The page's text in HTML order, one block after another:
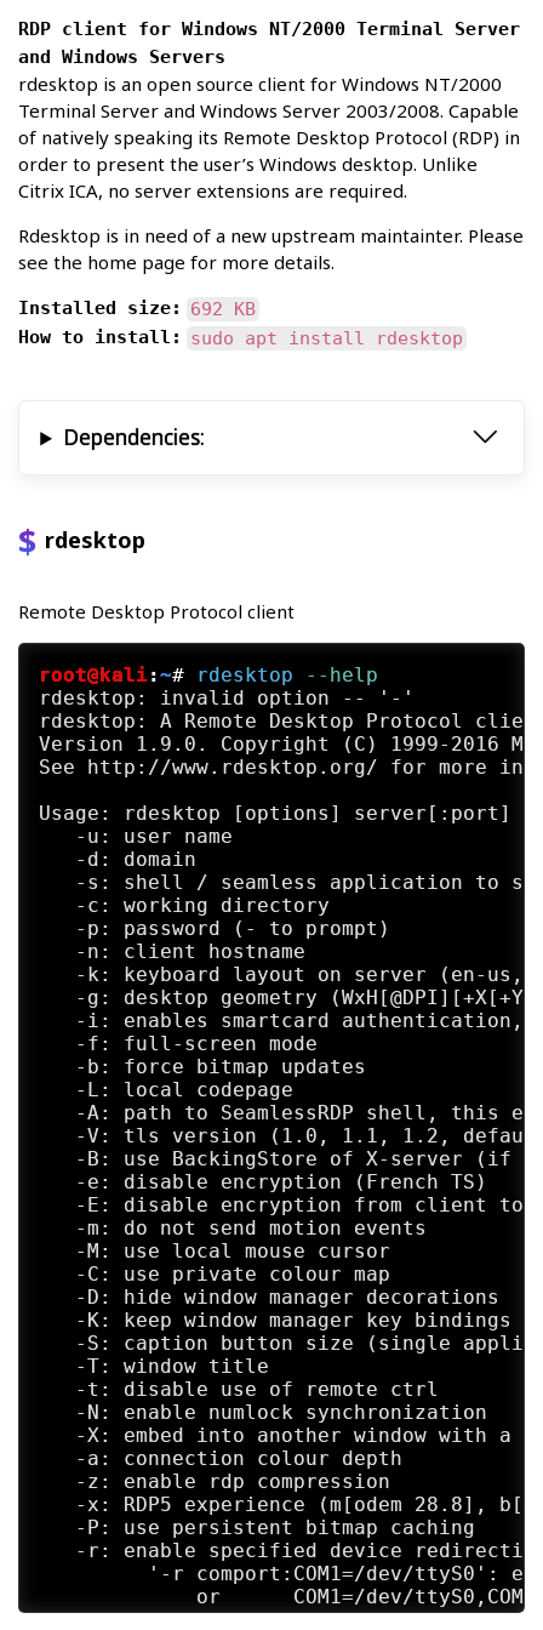
RDP client for Windows NT/2000 Terminal Server
and Windows Servers
rdesktop is an open source client for Windows NT/2000
Terminal Server and Windows Server 2003/2008. Capable
of natively speaking its Remote Desktop Protocol (RDP) in
order to present the user’s Windows desktop. Unlike
Citrix ICA, no server extensions are required.
Rdesktop is in need of a new upstream maintainter. Please
see the home page for more details.
Installed size:
692 KB
How to install:
sudo apt install rdesktop
Dependencies:
rdesktop
Remote Desktop Protocol client
root@kali:~# rdesktop --help
rdesktop: invalid option -- '-'
rdesktop: A Remote Desktop Protocol
Version 1.9.0. Copyright (C) 1999-2016
See http://www.rdesktop.org/ for more
Usage: rdesktop [options] server[:port]
   -u: user name
   -d: domain
-s: shell / seamless application to
   -c: working directory
   -p: password (- to prompt)
   -n: client hostname
-k: keyboard layout on server (en-us,
-g: desktop geometry
-i: enables smartcard authentication,
   -f: full-screen mode
   -b: force bitmap updates
   -L: local codepage
-A: path to SeamlessRDP shell, this
-V: tls version (1.0, 1.1, 1.2,
-B: use BackingStore of X-server (if
   -e: disable encryption (French TS)
-E: disable encryption from client to
   -m: do not send motion events
   -M: use local mouse cursor
   -C: use private colour map
   -D: hide window manager decorations
   -K: keep window manager key bindings
-S: caption button size (single
   -T: window title
   -t: disable use of remote ctrl
   -N: enable numlock synchronization
-X: embed into another window with a
   -a: connection colour depth
   -z: enable rdp compression
-x: RDP5 experience (m[odem 28.8],
   -P: use persistent bitmap caching
-r: enable specified device
'-r comport:COM1=/dev/ttyS0':
or      COM1=/dev/
'-r disk:floppy=/mnt/floppy':